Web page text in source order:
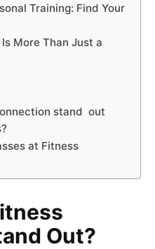
Training: Find Your
More Than Just a
stand out
at Fitness
Out?